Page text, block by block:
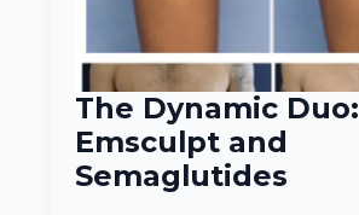
The Dynamic Duo:
Emsculpt and
Semaglutides